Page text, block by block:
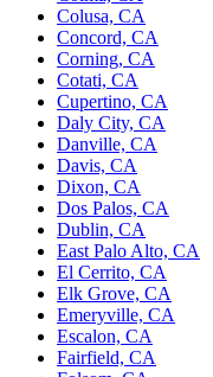
Colusa, CA
Concord, CA
Corning, CA
Cotati, CA
Cupertino, CA
Daly City, CA
Danville, CA
Davis, CA
Dixon, CA
Dos Palos, CA
Dublin, CA
East Palo Alto, CA
El Cerrito, CA
Elk Grove, CA
Emeryville, CA
Escalon, CA
Fairfield, CA